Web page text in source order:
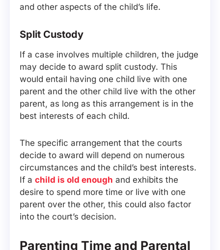
and other aspects of the child’s life.
Split Custody
If a case involves multiple children, the judge
may decide to award split custody. This
would entail having one child live with one
parent and the other child live with the other
parent, as long as this arrangement is in the
best interests of each child.
The specific arrangement that the courts
decide to award will depend on numerous
circumstances and the child’s best interests.
If a child is old enough and exhibits the
desire to spend more time or live with one
parent over the other, this could also factor
into the court’s decision.
Parenting Time and Parental